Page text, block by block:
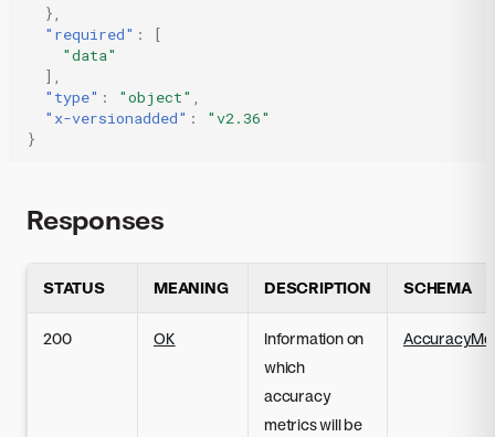
},
"required" :
[
"data"
],
"type" : "object" ,
"x-versionadded" :
"v2.36"
}
Responses
STATUS MEANING DESCRIPTION SCHEMA
200 OK
Information on
which
accuracy
metrics will be